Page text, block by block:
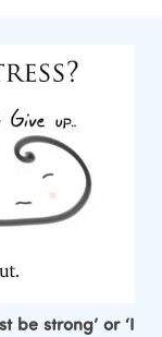
be strong’ or ‘I